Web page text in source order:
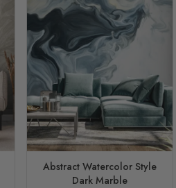
Abstract Watercolor Style
Dark Marble